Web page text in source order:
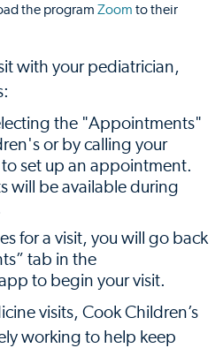
the program Zoom to their
with your pediatrician,
the "Appointments"
or by calling your
to set up an appointment.
will be available during
for a visit, you will go back
tab in the
to begin your visit.
visits, Cook Children’s
working to help keep